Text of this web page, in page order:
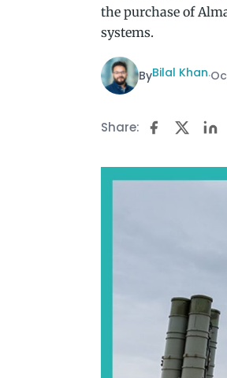
the purchase of
systems.
ByBilal Khan·
Share: